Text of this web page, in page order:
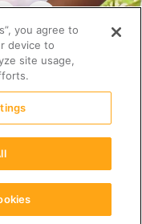
you agree to
device to
site usage,